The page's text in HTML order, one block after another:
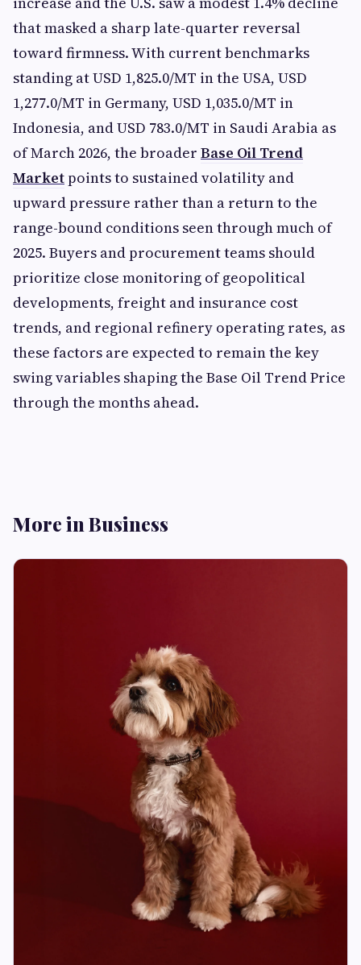
that masked a sharp late-quarter reversal
toward firmness. With current benchmarks
standing at USD 1,825.0/MT in the USA, USD
1,277.0/MT in Germany, USD 1,035.0/MT in
Indonesia, and USD 783.0/MT in Saudi Arabia as
of March 2026, the broader Base Oil Trend
Marketpoints to sustained volatility and
upward pressure rather than a return to the
range-bound conditions seen through much of
2025. Buyers and procurement teams should
prioritize close monitoring of geopolitical
developments, freight and insurance cost
trends, and regional refinery operating rates, as
these factors are expected to remain the key
swing variables shaping the Base Oil Trend Price
through the months ahead.
More in Business